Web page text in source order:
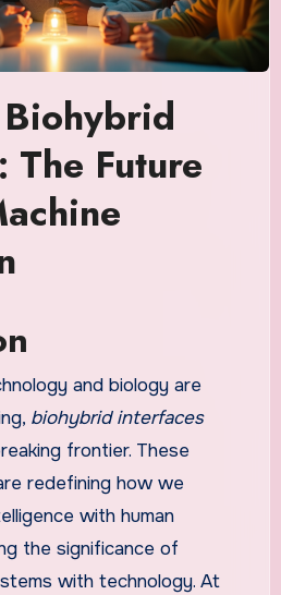
The Future
and biology are
biohybrid interfaces
frontier. These
redefining how we
with human
the significance of
with technology. At